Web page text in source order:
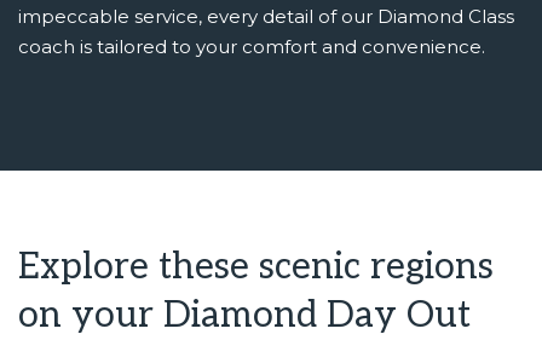
impeccable service, every detail of our Diamond Class
coach is tailored to your comfort and convenience.
Explore these scenic regions
on your Diamond Day Out